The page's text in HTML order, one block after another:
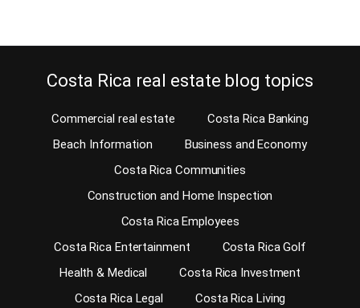
Costa Rica real estate blog topics
Commercial real estate
Costa Rica Banking
Beach Information
Business and Economy
Costa Rica Communities
Construction and Home Inspection
Costa Rica Employees
Costa Rica Entertainment
Costa Rica Golf
Health & Medical
Costa Rica Investment
Costa Rica Legal
Costa Rica Living